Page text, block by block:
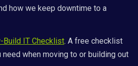
how we keep downtime to a
IT Checklist. A free checklist
need when moving to or building out